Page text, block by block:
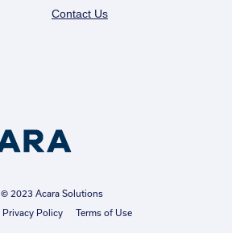
Contact Us
© 2023 Acara Solutions
Privacy Policy Terms of Use